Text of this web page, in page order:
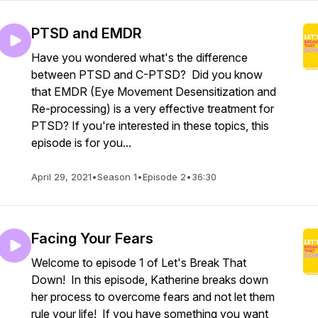
PTSD and EMDR
Have you wondered what's the difference
between PTSD and C-PTSD? Did you know
that EMDR (Eye Movement Desensitization and
Re-processing) is a very effective treatment for
PTSD? If you're interested in these topics, this
episode is for you...
April 29, 2021•Season 1•Episode 2•36:30
Facing Your Fears
Welcome to episode 1 of Let's Break That
Down! In this episode, Katherine breaks down
her process to overcome fears and not let them
rule your life! If you have something you want